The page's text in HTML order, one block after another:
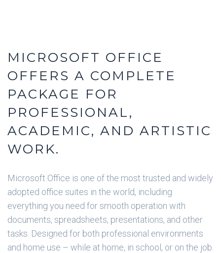
MICROSOFT OFFICE
OFFERS A COMPLETE
PACKAGE FOR
PROFESSIONAL,
ACADEMIC, AND ARTISTIC
WORK.
Microsoft Office is one of the most trusted and widely
adopted office suites in the world, including
everything you need for smooth operation with
documents, spreadsheets, presentations, and other
tasks. Designed for both professional environments
and home use – while at home, in school, or on the job.